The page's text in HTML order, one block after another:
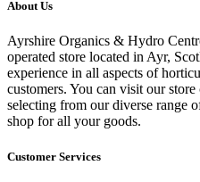
About Us
Ayrshire Organics & Hydro
operated store located in Ayr,
experience in all aspects of
customers. You can visit our
selecting from our diverse range
shop for all your goods.
Customer Services